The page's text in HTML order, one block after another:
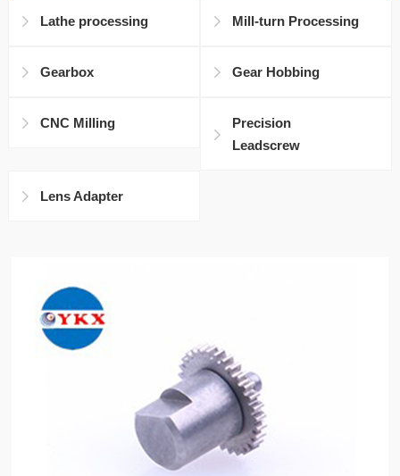
Lathe processing Mill-turn Processing
Gearbox Gear Hobbing
CNC Milling
Precision
Leadscrew
Lens Adapter